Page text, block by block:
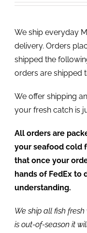
We ship everyday
delivery. Orders
shipped the
orders are shipped
We offer shipping
your fresh catch is
All orders are
your seafood cold
that once your
hands of FedEx to
understanding.
We ship all fish
is out-of-season it